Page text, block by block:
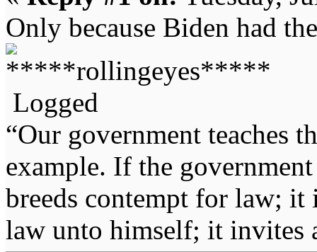
Only because Biden had
Logged
“Our government teaches
example. If the
breeds contempt for law; it
law unto himself; it invites